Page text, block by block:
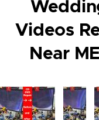
Videos
Near
Image Image